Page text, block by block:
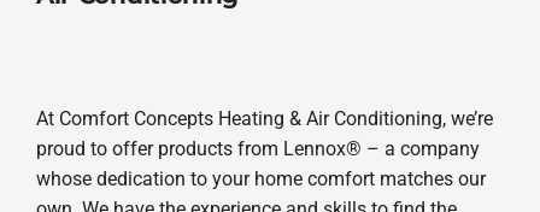
At Comfort Concepts Heating & Air Conditioning, we’re
proud to offer products from Lennox® – a company
whose dedication to your home comfort matches our